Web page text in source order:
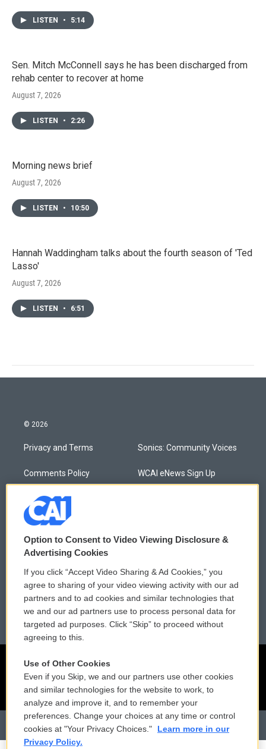
LISTEN • 5:14
Sen. Mitch McConnell says he has been discharged from
rehab center to recover at home
August 7, 2026
LISTEN • 2:26
Morning news brief
August 7, 2026
LISTEN • 10:50
Hannah Waddingham talks about the fourth season of 'Ted
Lasso'
August 7, 2026
LISTEN • 6:51
© 2026
Privacy and Terms
Comments Policy
Donor Privacy Policy
Contact Us
Membership
Reports and Filings
Employment
Sonics: Community Voices
WCAI eNews Sign Up
Public File Assistance
FCC Public Files
Option to Consent to Video Viewing Disclosure &
Advertising Cookies
If you click “Accept Video Sharing & Ad Cookies,” you
agree to sharing of your video viewing activity with our ad
partners and to ad cookies and similar technologies that
we and our ad partners use to process personal data for
targeted ad purposes. Click “Skip” to proceed without
agreeing to this.
Use of Other Cookies
Even if you Skip, we and our partners use other cookies
and similar technologies for the website to work, to
analyze and improve it, and to remember your
preferences. Change your choices at any time or control
cookies at "Your Privacy Choices."
Learn more in our
Privacy Policy.